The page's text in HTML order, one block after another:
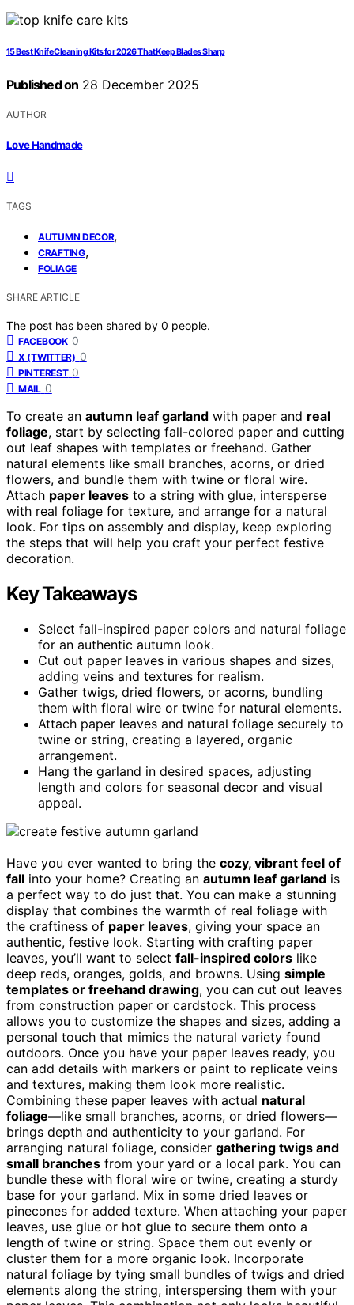
15 Best Knife Cleaning Kits for 2026 That Keep Blades Sharp
Published on 28 December 2025
AUTHOR
Love Handmade
TAGS
AUTUMN DECOR,
CRAFTING,
FOLIAGE
SHARE ARTICLE
The post has been shared by 0 people.
FACEBOOK 0
X (TWITTER) 0
PINTEREST 0
MAIL 0
To create an autumn leaf garland with paper and real
foliage, start by selecting fall-colored paper and cutting
out leaf shapes with templates or freehand. Gather
natural elements like small branches, acorns, or dried
flowers, and bundle them with twine or floral wire.
Attach paper leaves to a string with glue, intersperse
with real foliage for texture, and arrange for a natural
look. For tips on assembly and display, keep exploring
the steps that will help you craft your perfect festive
decoration.
Key Takeaways
Select fall-inspired paper colors and natural foliage
for an authentic autumn look.
Cut out paper leaves in various shapes and sizes,
adding veins and textures for realism.
Gather twigs, dried flowers, or acorns, bundling
them with floral wire or twine for natural elements.
Attach paper leaves and natural foliage securely to
twine or string, creating a layered, organic
arrangement.
Hang the garland in desired spaces, adjusting
length and colors for seasonal decor and visual
appeal.
Have you ever wanted to bring the cozy, vibrant feel of
fall into your home? Creating an autumn leaf garland is
a perfect way to do just that. You can make a stunning
display that combines the warmth of real foliage with
the craftiness of paper leaves, giving your space an
authentic, festive look. Starting with crafting paper
leaves, you’ll want to select fall-inspired colors like
deep reds, oranges, golds, and browns. Using simple
templates or freehand drawing, you can cut out leaves
from construction paper or cardstock. This process
allows you to customize the shapes and sizes, adding a
personal touch that mimics the natural variety found
outdoors. Once you have your paper leaves ready, you
can add details with markers or paint to replicate veins
and textures, making them look more realistic.
Combining these paper leaves with actual natural
foliage—like small branches, acorns, or dried flowers—
brings depth and authenticity to your garland. For
arranging natural foliage, consider gathering twigs and
small branches from your yard or a local park. You can
bundle these with floral wire or twine, creating a sturdy
base for your garland. Mix in some dried leaves or
pinecones for added texture. When attaching your paper
leaves, use glue or hot glue to secure them onto a
length of twine or string. Space them out evenly or
cluster them for a more organic look. Incorporate
natural foliage by tying small bundles of twigs and dried
elements along the string, interspersing them with your